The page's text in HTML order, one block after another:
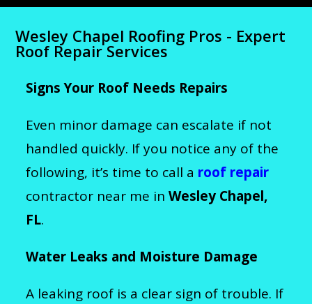
Wesley Chapel Roofing Pros - Expert
Roof Repair Services
Signs Your Roof Needs Repairs
Even minor damage can escalate if not
handled quickly. If you notice any of the
following, it’s time to call a roof repair
contractor near me in Wesley Chapel,
FL.
Water Leaks and Moisture Damage
A leaking roof is a clear sign of trouble. If